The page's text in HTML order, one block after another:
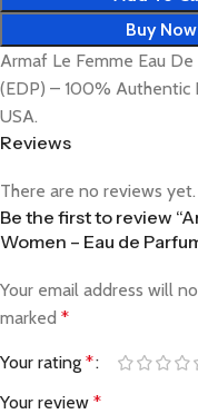
Buy Now
Armaf Le Femme Eau
(EDP) – 100% Authentic
USA.
Reviews
There are no reviews yet.
Be the first to review
Women – Eau de
Your email address will
marked *
Your rating *
Your review *